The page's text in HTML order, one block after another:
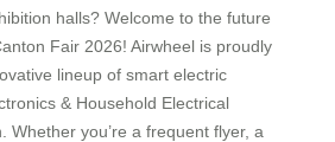
halls? Welcome to the future
Fair 2026! Airwheel is proudly
lineup of smart electric
& Household Electrical
Whether you’re a frequent flyer, a